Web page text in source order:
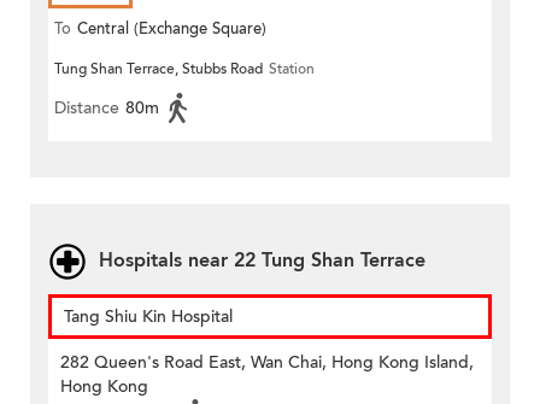
To Central (Exchange Square)
Tung Shan Terrace, Stubbs Road Station
Distance 80m
Hospitals near 22 Tung Shan Terrace
Tang Shiu Kin Hospital
282 Queen's Road East, Wan Chai, Hong Kong Island,
Hong Kong